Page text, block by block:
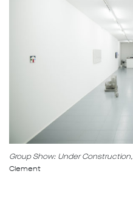
Group Show: Under Construction,
Clement